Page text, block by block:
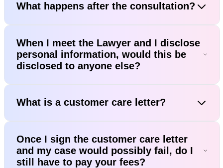
What happens after the consultation?
When I meet the Lawyer and I disclose
personal information, would this be
disclosed to anyone else?
What is a customer care letter?
Once I sign the customer care letter
and my case would possibly fail, do I
still have to pay your fees?